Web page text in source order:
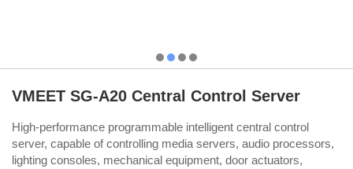
VMEET SG-A20 Central Control Server
High-performance programmable intelligent central control
server, capable of controlling media servers, audio processors,
lighting consoles, mechanical equipment, door actuators,